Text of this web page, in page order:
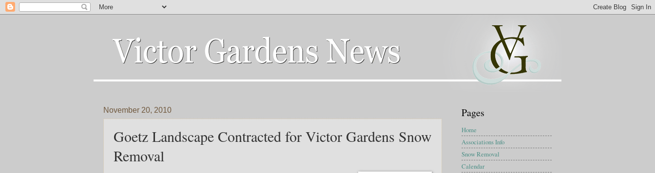
November 20, 2010
Goetz Landscape Contracted for Victor Gardens Snow
Removal
Pages
Home
Associations Info
Snow Removal
Calendar